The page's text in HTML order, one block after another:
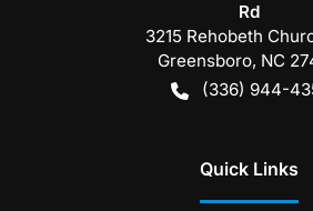
Rd
3215 Rehobeth
Greensboro, NC
(336) 944-
Quick Links